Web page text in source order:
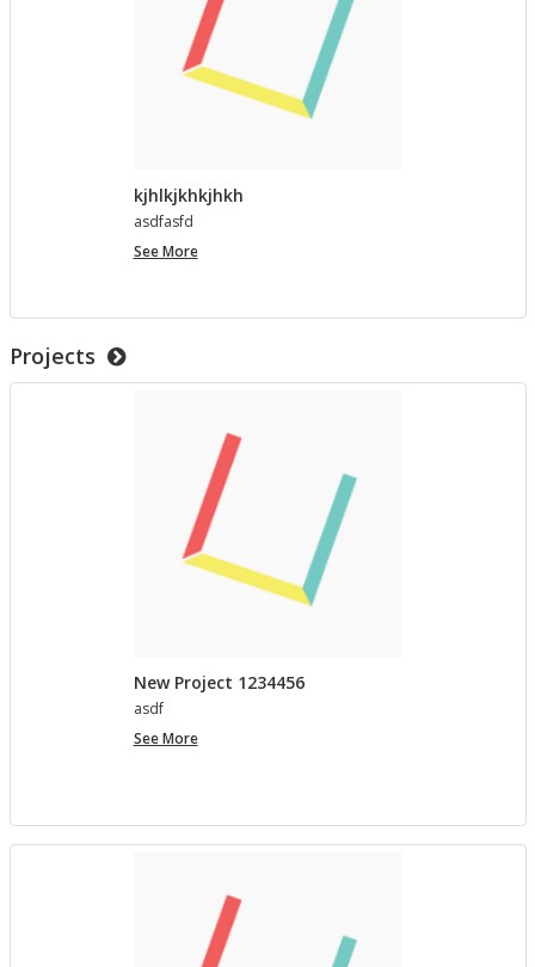
kjhlkjkhkjhkh
as­d­fasfd
See Morekjhlkjkhkjhkh
Projects
New Project 1234456
asdf
See MoreNew